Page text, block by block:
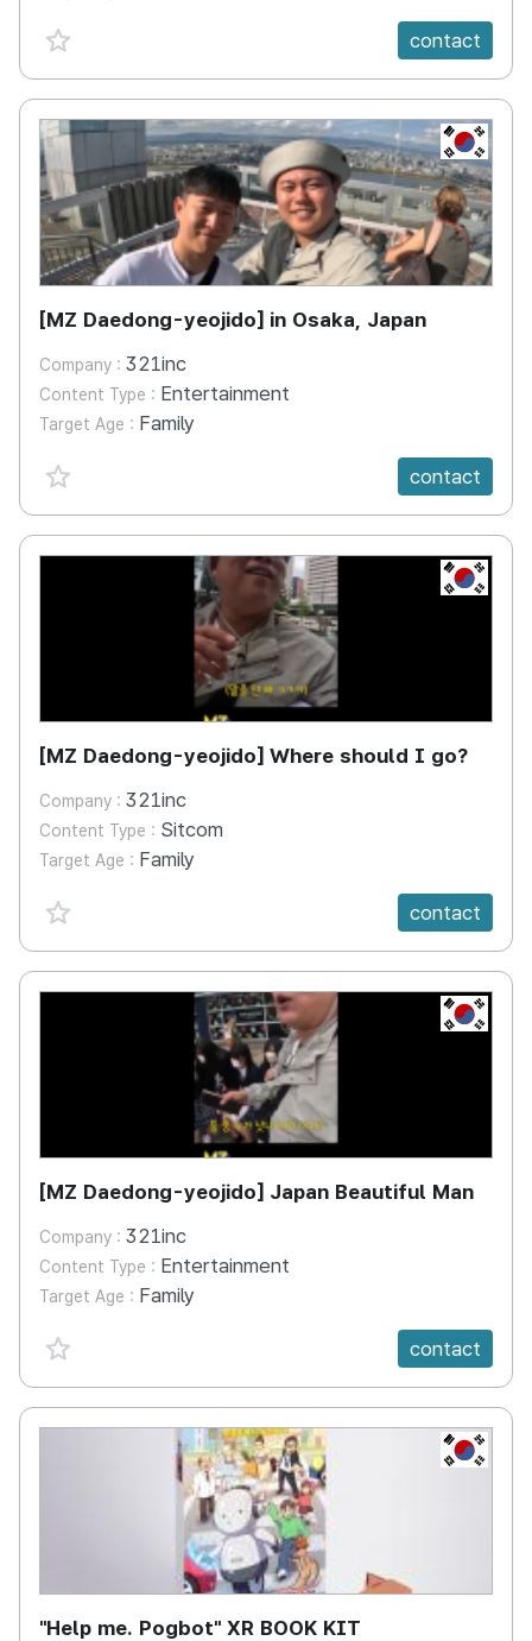
favorite {spanVal}
contact
KR
[MZ Daedong-yeojido] in Osaka, Japan
Company : 321inc
Content Type : Entertainment
Target Age : Family
favorite {spanVal}
contact
KR
[MZ Daedong-yeojido] Where should I go?
Company : 321inc
Content Type : Sitcom
Target Age : Family
favorite {spanVal}
contact
KR
[MZ Daedong-yeojido] Japan Beautiful Man
Company : 321inc
Content Type : Entertainment
Target Age : Family
favorite {spanVal}
contact
KR
"Help me. Pogbot" XR BOOK KIT